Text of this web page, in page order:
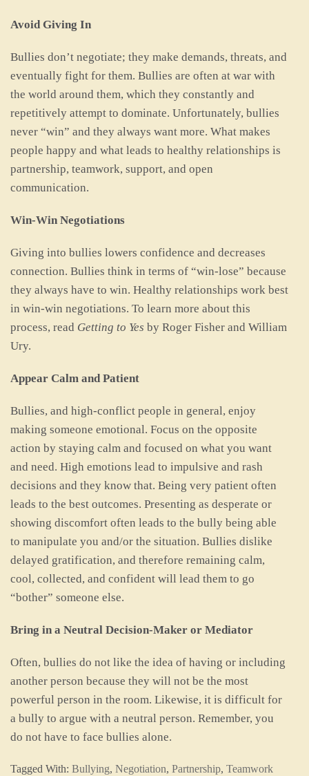
Avoid Giving In
Bullies don’t negotiate; they make demands, threats, and
eventually fight for them. Bullies are often at war with
the world around them, which they constantly and
repetitively attempt to dominate. Unfortunately, bullies
never “win” and they always want more. What makes
people happy and what leads to healthy relationships is
partnership, teamwork, support, and open
communication.
Win-Win Negotiations
Giving into bullies lowers confidence and decreases
connection. Bullies think in terms of “win-lose” because
they always have to win. Healthy relationships work best
in win-win negotiations. To learn more about this
process, read Getting to Yes by Roger Fisher and William
Ury.
Appear Calm and Patient
Bullies, and high-conflict people in general, enjoy
making someone emotional. Focus on the opposite
action by staying calm and focused on what you want
and need. High emotions lead to impulsive and rash
decisions and they know that. Being very patient often
leads to the best outcomes. Presenting as desperate or
showing discomfort often leads to the bully being able
to manipulate you and/or the situation. Bullies dislike
delayed gratification, and therefore remaining calm,
cool, collected, and confident will lead them to go
“bother” someone else.
Bring in a Neutral Decision-Maker or Mediator
Often, bullies do not like the idea of having or including
another person because they will not be the most
powerful person in the room. Likewise, it is difficult for
a bully to argue with a neutral person. Remember, you
do not have to face bullies alone.
Tagged With: Bullying, Negotiation, Partnership, Teamwork